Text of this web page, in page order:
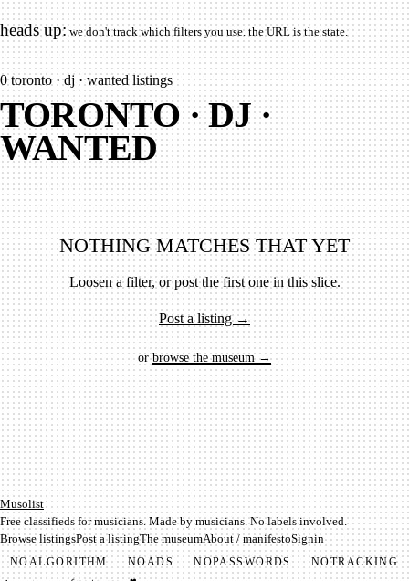
heads up:we don't track which filters you use. the URL is the state.
0 toronto · dj · wanted listings
TORONTO · DJ ·
WANTED
NOTHING MATCHES THAT YET
Loosen a filter, or post the first one in this slice.
Post a listing →
orbrowse the museum →
Mu­so­list
Free classifieds for musicians. Made by musicians. No labels involved.
Browse listingsPost a listingThe museumAbout / manifestoSignin
NOALGORITHM NOADS NOPASSWORDS NOTRACKING